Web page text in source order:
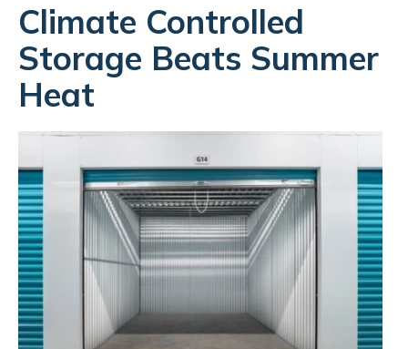
Climate Controlled
Storage Beats Summer
Heat